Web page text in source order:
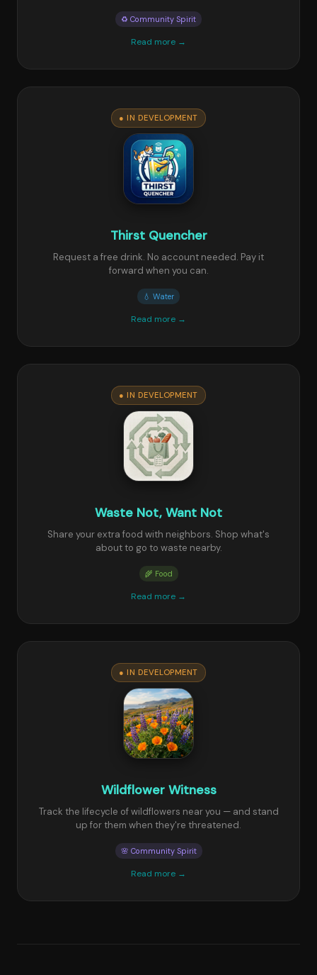
♻️ Community Spirit
Read more →
● IN DEVELOPMENT
Thirst Quencher
Request a free drink. No account needed. Pay it
forward when you can.
💧 Water
Read more →
● IN DEVELOPMENT
Waste Not, Want Not
Share your extra food with neighbors. Shop what's
about to go to waste nearby.
🌾 Food
Read more →
● IN DEVELOPMENT
Wildflower Witness
Track the lifecycle of wildflowers near you — and stand
up for them when they're threatened.
🌸 Community Spirit
Read more →